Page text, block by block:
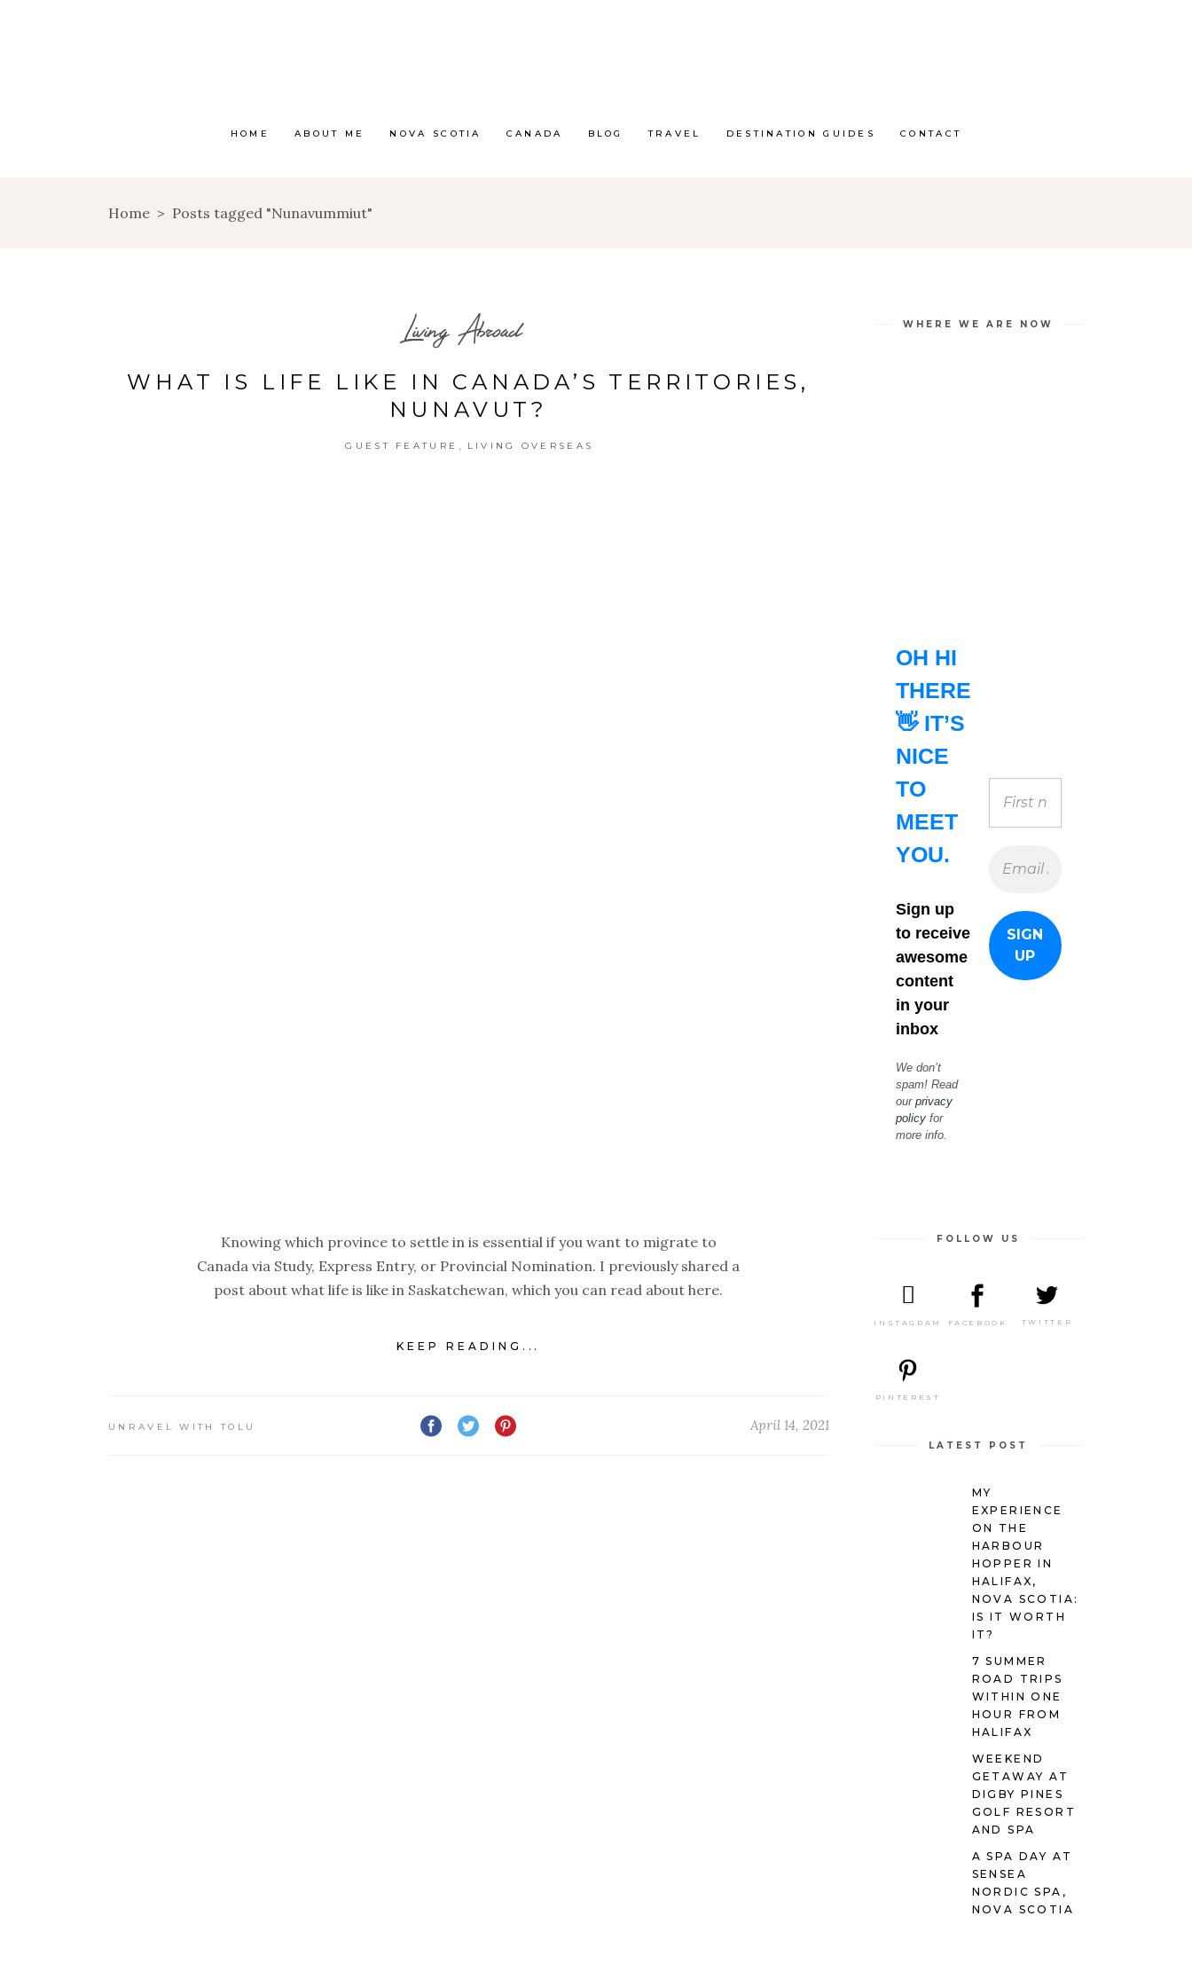
HOME ABOUT ME NOVA SCOTIA CANADA BLOG TRAVEL DESTINATION GUIDES CONTACT
Home > Posts tagged "Nunavummiut"
Living Abroad
WHAT IS LIFE LIKE IN CANADA’S TERRITORIES,
NUNAVUT?
GUEST FEATURE LIVING OVERSEAS
Knowing which province to settle in is essential if you want to migrate to
Canada via Study, Express Entry, or Provincial Nomination. I previously shared a
post about what life is like in Saskatchewan, which you can read about here.
KEEP READING...
UNRAVEL WITH TOLU April 14, 2021
WHERE WE ARE NOW
OH HI
THERE
👋 IT’S
NICE
TO
MEET
YOU.
Sign up
to receive
awesome
content
in your
inbox
We don’t
spam! Read
our privacy
policyfor
more info.
FOLLOW US
INSTAGRAM FACEBOOK TWITTER
PINTEREST
LATEST POST
MY
EXPERIENCE
ON THE
HARBOUR
HOPPER IN
HALIFAX,
NOVA SCOTIA:
IS IT WORTH
IT?
7 SUMMER
ROAD TRIPS
WITHIN ONE
HOUR FROM
HALIFAX
WEEKEND
GETAWAY AT
DIGBY PINES
GOLF RESORT
AND SPA
A SPA DAY AT
SENSEA
NORDIC SPA,
NOVA SCOTIA